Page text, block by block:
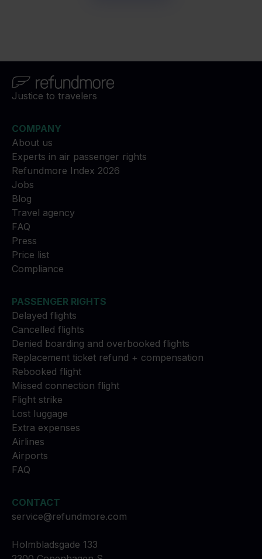
Justice to travelers
COMPANY
About us
Experts in air passenger rights
Refundmore Index 2026
Jobs
Blog
Travel agency
FAQ
Press
Price list
Compliance
PASSENGER RIGHTS
Delayed flights
Cancelled flights
Denied boarding and overbooked flights
Replacement ticket refund + compensation
Rebooked flight
Missed connection flight
Flight strike
Lost luggage
Extra expenses
Airlines
Airports
FAQ
CONTACT
service@refundmore.com
Holmbladsgade 133